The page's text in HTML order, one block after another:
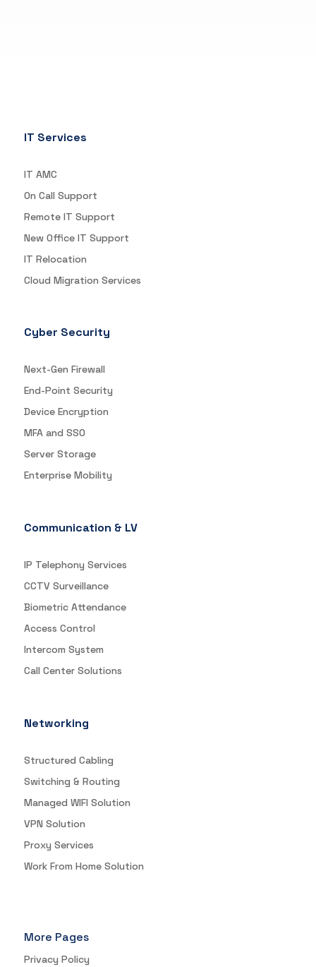
IT Services
IT AMC
On Call Support
Remote IT Support
New Office IT Support
IT Relocation
Cloud Migration Services
Cyber Security
Next-Gen Firewall
End-Point Security
Device Encryption
MFA and SSO
Server Storage
Enterprise Mobility
Communication & LV
IP Telephony Services
CCTV Surveillance
Biometric Attendance
Access Control
Intercom System
Call Center Solutions
Networking
Structured Cabling
Switching & Routing
Managed WIFI Solution
VPN Solution
Proxy Services
Work From Home Solution
More Pages
Privacy Policy